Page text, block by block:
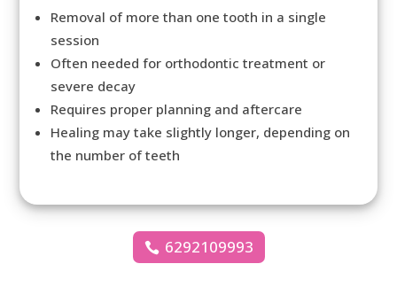
Removal of more than one tooth in a single
session
Often needed for orthodontic treatment or
severe decay
Requires proper planning and aftercare
Healing may take slightly longer, depending on
the number of teeth
6292109993